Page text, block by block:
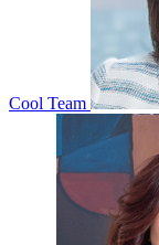
Cool Team